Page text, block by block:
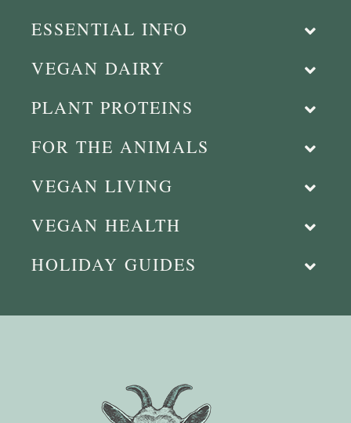
ESSENTIAL INFO
VEGAN DAIRY
PLANT PROTEINS
FOR THE ANIMALS
VEGAN LIVING
VEGAN HEALTH
HOLIDAY GUIDES